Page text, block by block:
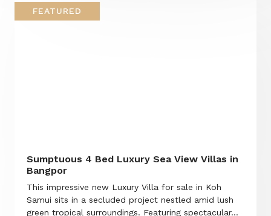
FEATURED
Sumptuous 4 Bed Luxury Sea View Villas in
Bangpor
This impressive new Luxury Villa for sale in Koh
Samui sits in a secluded project nestled amid lush
green tropical surroundings. Featuring spectacular...